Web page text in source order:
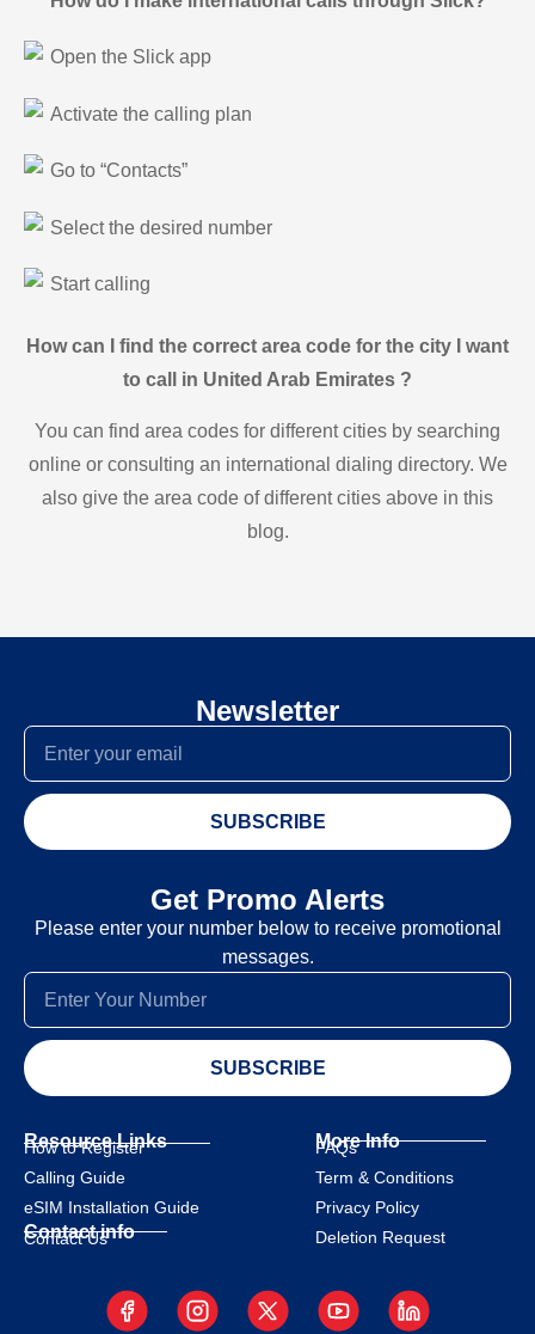
Open the Slick app
Activate the calling plan
Go to “Contacts”
Select the desired number
Start calling
How can I find the correct area code for the city I want
to call in United Arab Emirates ?
You can find area codes for different cities by searching
online or consulting an international dialing directory. We
also give the area code of different cities above in this
blog.
Newsletter
SUBSCRIBE
Get Promo Alerts
Please enter your number below to receive promotional
messages.
SUBSCRIBE
Resource Links
How to Register
Calling Guide
eSIM Installation Guide
Contact info
Contact Us
More Info
FAQs
Term & Conditions
Privacy Policy
Deletion Request